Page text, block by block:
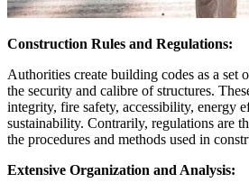
Construction Rules and Regulations:
Authorities create building codes as a set
the security and calibre of structures.
integrity, fire safety, accessibility, energy
sustainability. Contrarily, regulations are
the procedures and methods used in
Extensive Organization and Analysis: